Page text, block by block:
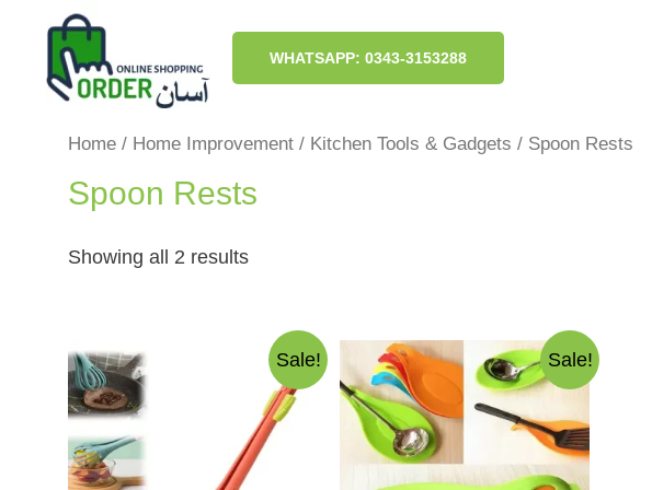
content
WHATSAPP: 0343-3153288
Home / Home Improvement / Kitchen Tools & Gadgets / Spoon Rests
Spoon Rests
Showing all 2 resultsSorted
Sale! Sale!